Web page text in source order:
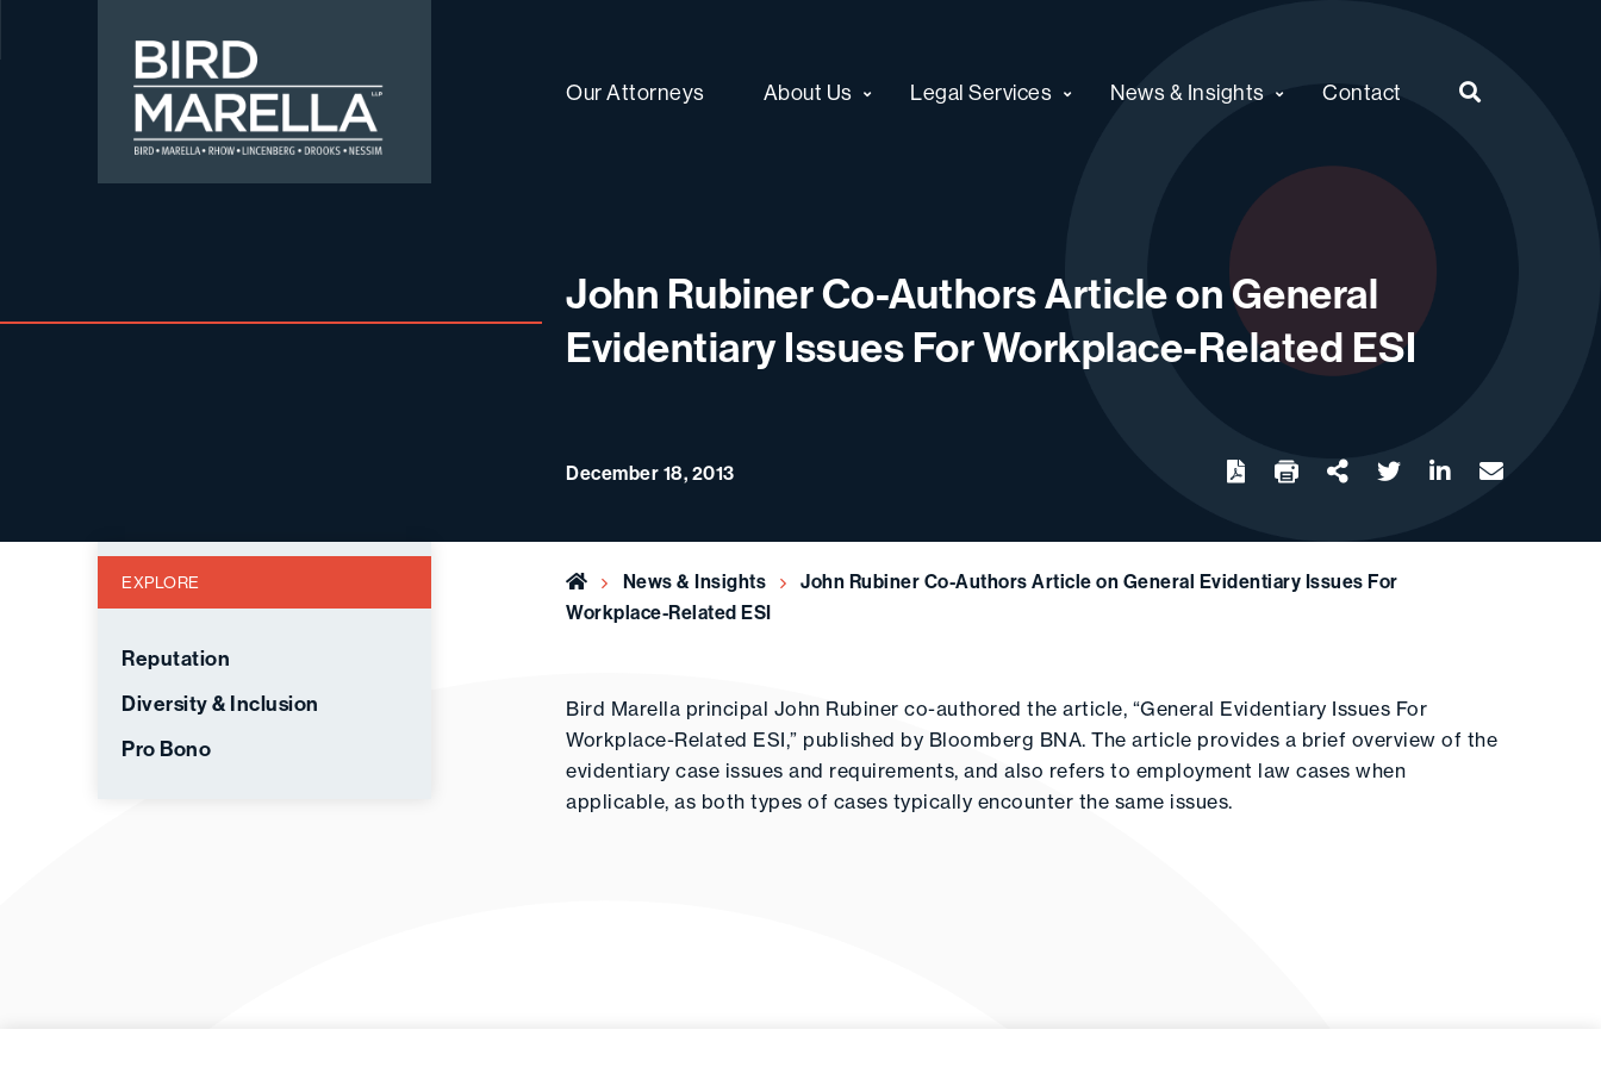
Bird Marella Our Attorneys About Us Legal Services News & Insights Contact
John Rubiner Co-Authors Article on General
Evidentiary Issues For Workplace-Related ESI
December 18, 2013 Download twitter linkedinemail
EXPLORE
Reputation
Diversity & Inclusion
Pro Bono
Home News & Insights
John Rubiner Co-Authors Article on General Evidentiary Issues For
Workplace-Related ESI
Bird Marella principal John Rubiner co-authored the article, “General Evidentiary Issues For
Workplace-Related ESI,” published by Bloomberg BNA. The article provides a brief overview of the
evidentiary case issues and requirements, and also refers to employment law cases when
applicable, as both types of cases typically encounter the same issues.